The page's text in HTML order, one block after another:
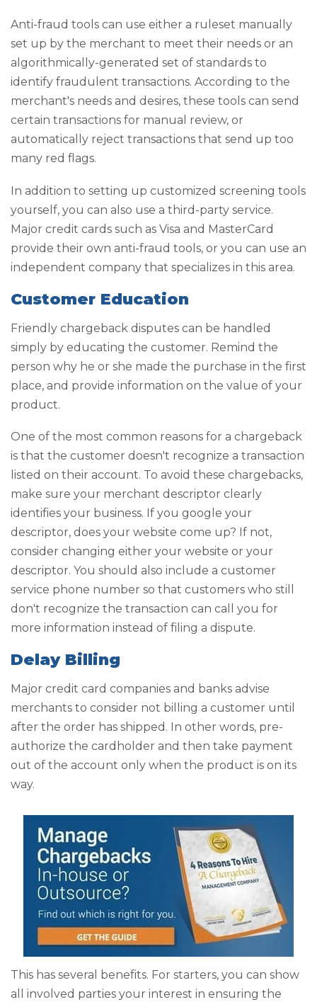
Anti-fraud tools can use either a ruleset manually
set up by the merchant to meet their needs or an
algorithmically-generated set of standards to
identify fraudulent transactions. According to the
merchant's needs and desires, these tools can send
certain transactions for manual review, or
automatically reject transactions that send up too
many red flags.
In addition to setting up customized screening tools
yourself, you can also use a third-party service.
Major credit cards such as Visa and MasterCard
provide their own anti-fraud tools, or you can use an
independent company that specializes in this area.
Customer Education
Friendly chargeback disputes can be handled
simply by educating the customer. Remind the
person why he or she made the purchase in the first
place, and provide information on the value of your
product.
One of the most common reasons for a chargeback
is that the customer doesn't recognize a transaction
listed on their account. To avoid these chargebacks,
make sure your merchant descriptor clearly
identifies your business. If you google your
descriptor, does your website come up? If not,
consider changing either your website or your
descriptor. You should also include a customer
service phone number so that customers who still
don't recognize the transaction can call you for
more information instead of filing a dispute.
Delay Billing
Major credit card companies and banks advise
merchants to consider not billing a customer until
after the order has shipped. In other words, pre-
authorize the cardholder and then take payment
out of the account only when the product is on its
way.
This has several benefits. For starters, you can show
all involved parties your interest in ensuring the